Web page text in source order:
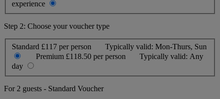
experience
Step 2: Choose your voucher type
Standard £117 per person Typically valid: Mon-Thurs, Sun
Premium £118.50 per person Typically valid: Any
day
For 2 guests - Standard Voucher